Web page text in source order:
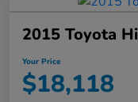
2015 Toyota
Your Price
$18,118